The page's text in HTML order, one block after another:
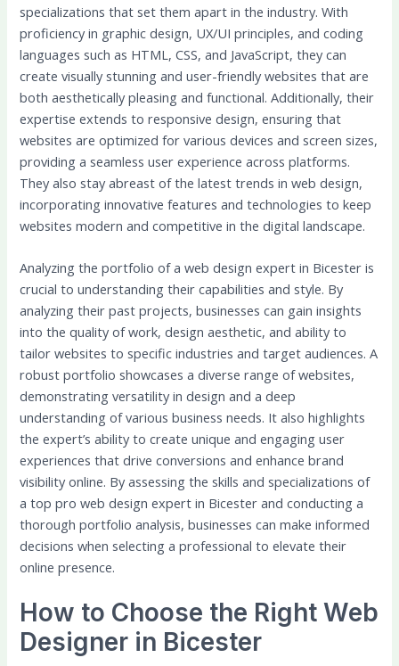
specializations that set them apart in the industry. With
proficiency in graphic design, UX/UI principles, and coding
languages such as HTML, CSS, and JavaScript, they can
create visually stunning and user-friendly websites that are
both aesthetically pleasing and functional. Additionally, their
expertise extends to responsive design, ensuring that
websites are optimized for various devices and screen sizes,
providing a seamless user experience across platforms.
They also stay abreast of the latest trends in web design,
incorporating innovative features and technologies to keep
websites modern and competitive in the digital landscape.
Analyzing the portfolio of a web design expert in Bicester is
crucial to understanding their capabilities and style. By
analyzing their past projects, businesses can gain insights
into the quality of work, design aesthetic, and ability to
tailor websites to specific industries and target audiences. A
robust portfolio showcases a diverse range of websites,
demonstrating versatility in design and a deep
understanding of various business needs. It also highlights
the expert’s ability to create unique and engaging user
experiences that drive conversions and enhance brand
visibility online. By assessing the skills and specializations of
a top pro web design expert in Bicester and conducting a
thorough portfolio analysis, businesses can make informed
decisions when selecting a professional to elevate their
online presence.
How to Choose the Right Web
Designer in Bicester